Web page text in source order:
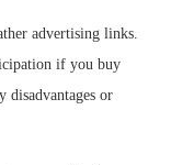
advertising links.
if you buy
disadvantages or